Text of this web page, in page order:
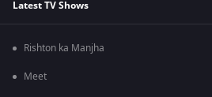
Latest TV Shows
Rishton ka Manjha
Meet